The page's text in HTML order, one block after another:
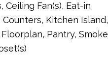
Ceiling Fan(s), Eat-in
Kitchen Island,
Pantry, Smoke